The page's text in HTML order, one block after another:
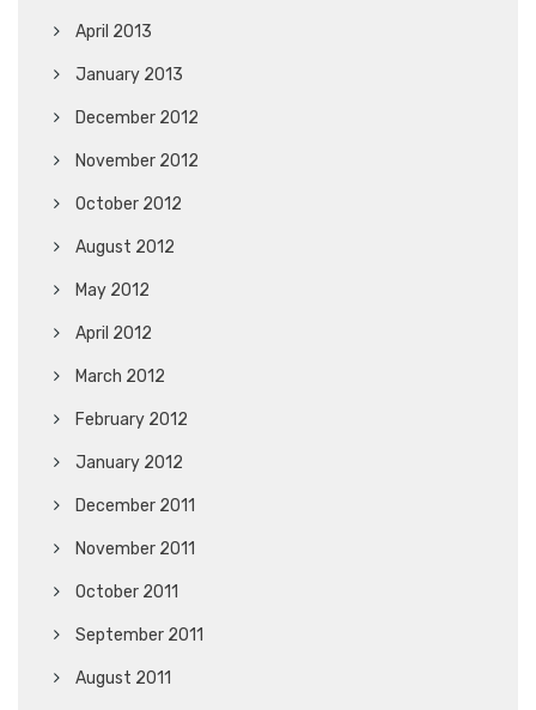
April 2013
January 2013
December 2012
November 2012
October 2012
August 2012
May 2012
April 2012
March 2012
February 2012
January 2012
December 2011
November 2011
October 2011
September 2011
August 2011